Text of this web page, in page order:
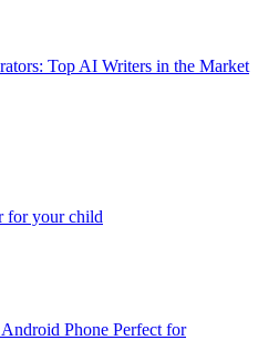
Top AI Writers in the Market
for your child
Phone Perfect for